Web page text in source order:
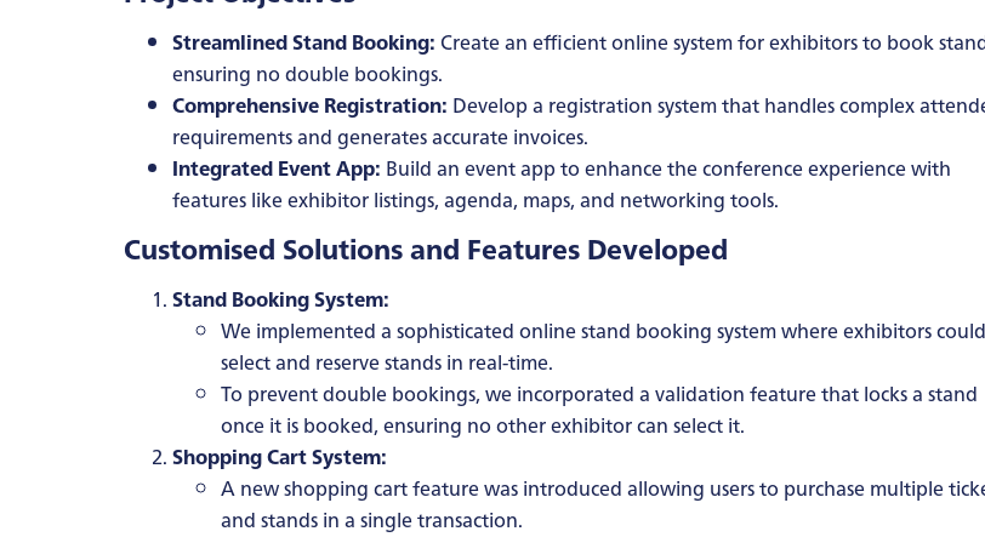
Streamlined Stand Booking: Create an efficient online system for exhibitors to book
ensuring no double bookings.
Comprehensive Registration: Develop a registration system that handles complex
requirements and generates accurate invoices.
Integrated Event App: Build an event app to enhance the conference experience with
features like exhibitor listings, agenda, maps, and networking tools.
Customised Solutions and Features Developed
Stand Booking System:
We implemented a sophisticated online stand booking system where exhibitors could
select and reserve stands in real-time.
To prevent double bookings, we incorporated a validation feature that locks a stand
once it is booked, ensuring no other exhibitor can select it.
Shopping Cart System:
A new shopping cart feature was introduced allowing users to purchase multiple
and stands in a single transaction.